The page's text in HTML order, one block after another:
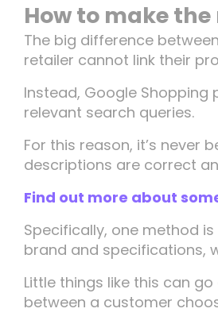
How to make
The big difference
retailer cannot link their
Instead, Google
relevant search queries.
For this reason, it’s
descriptions are correct
Find out more about
Specifically, one method
brand and specifications,
Little things like this can
between a customer